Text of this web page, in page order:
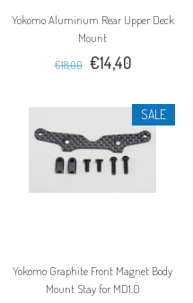
Yokomo Aluminum Rear Upper Deck
Mount
€18,00 €14,40
SALE
Yokomo Graphite Front Magnet Body
Mount Stay for MD1.0